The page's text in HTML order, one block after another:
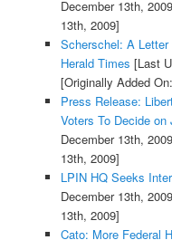
December 13th,
13th, 2009]
Scherschel: A
Herald Times [Last
[Originally Added
Press Release:
Voters To Decide
December 13th,
13th, 2009]
LPIN HQ Seeks
December 13th,
13th, 2009]
Cato: More Federal